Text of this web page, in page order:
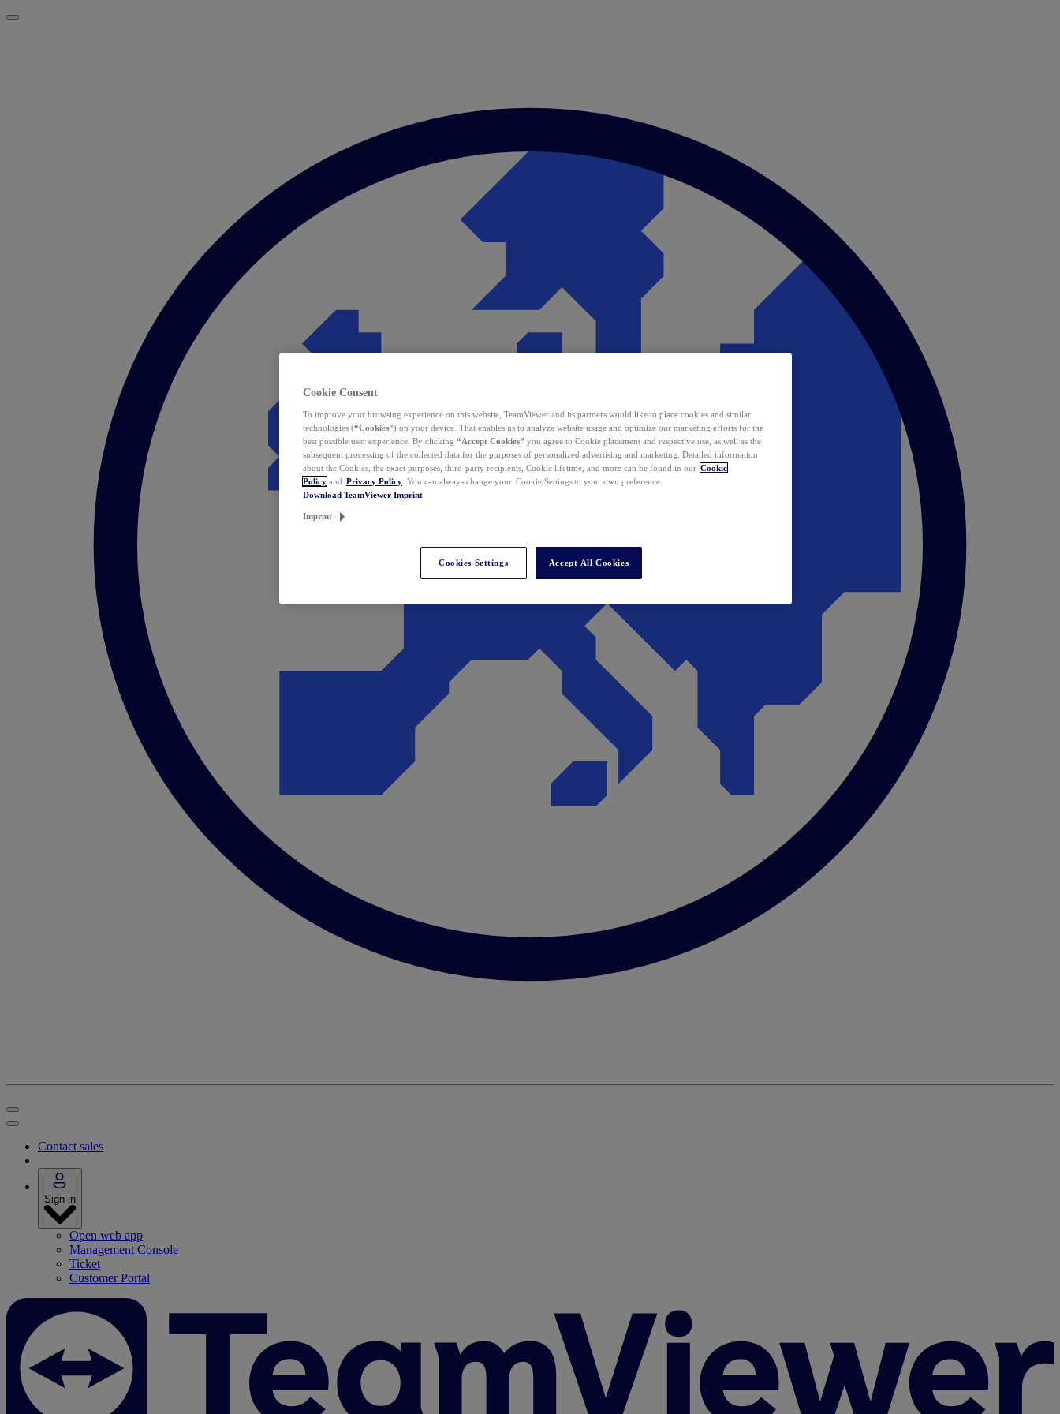
Contact sales
Sign in
Open web app
Management Console
Ticket
Customer Portal
Cookie Consent
To improve your browsing experience on this website, TeamViewer and its partners would like to place cookies and similar
technologies (“Cookies”) on your device. That enables us to analyze website usage and optimize our marketing efforts for the
best possible user experience. By clicking “Accept Cookies” you agree to Cookie placement and respective use, as well as the
subsequent processing of the collected data for the purposes of personalized advertising and marketing. Detailed information
about the Cookies, the exact purposes, third-party recipients, Cookie lifetime, and more can be found in our Cookie
Policy and Privacy Policy . You can always change your Cookie Settings to your own preference.
Download TeamViewer Imprint
Imprint
Cookies Settings Accept All Cookies